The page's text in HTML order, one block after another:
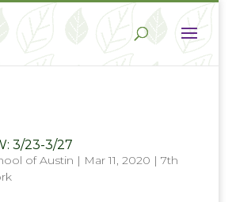
3/23-3/27
of Austin | Mar 11, 2020 | 7th